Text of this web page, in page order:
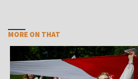
MORE ON THAT